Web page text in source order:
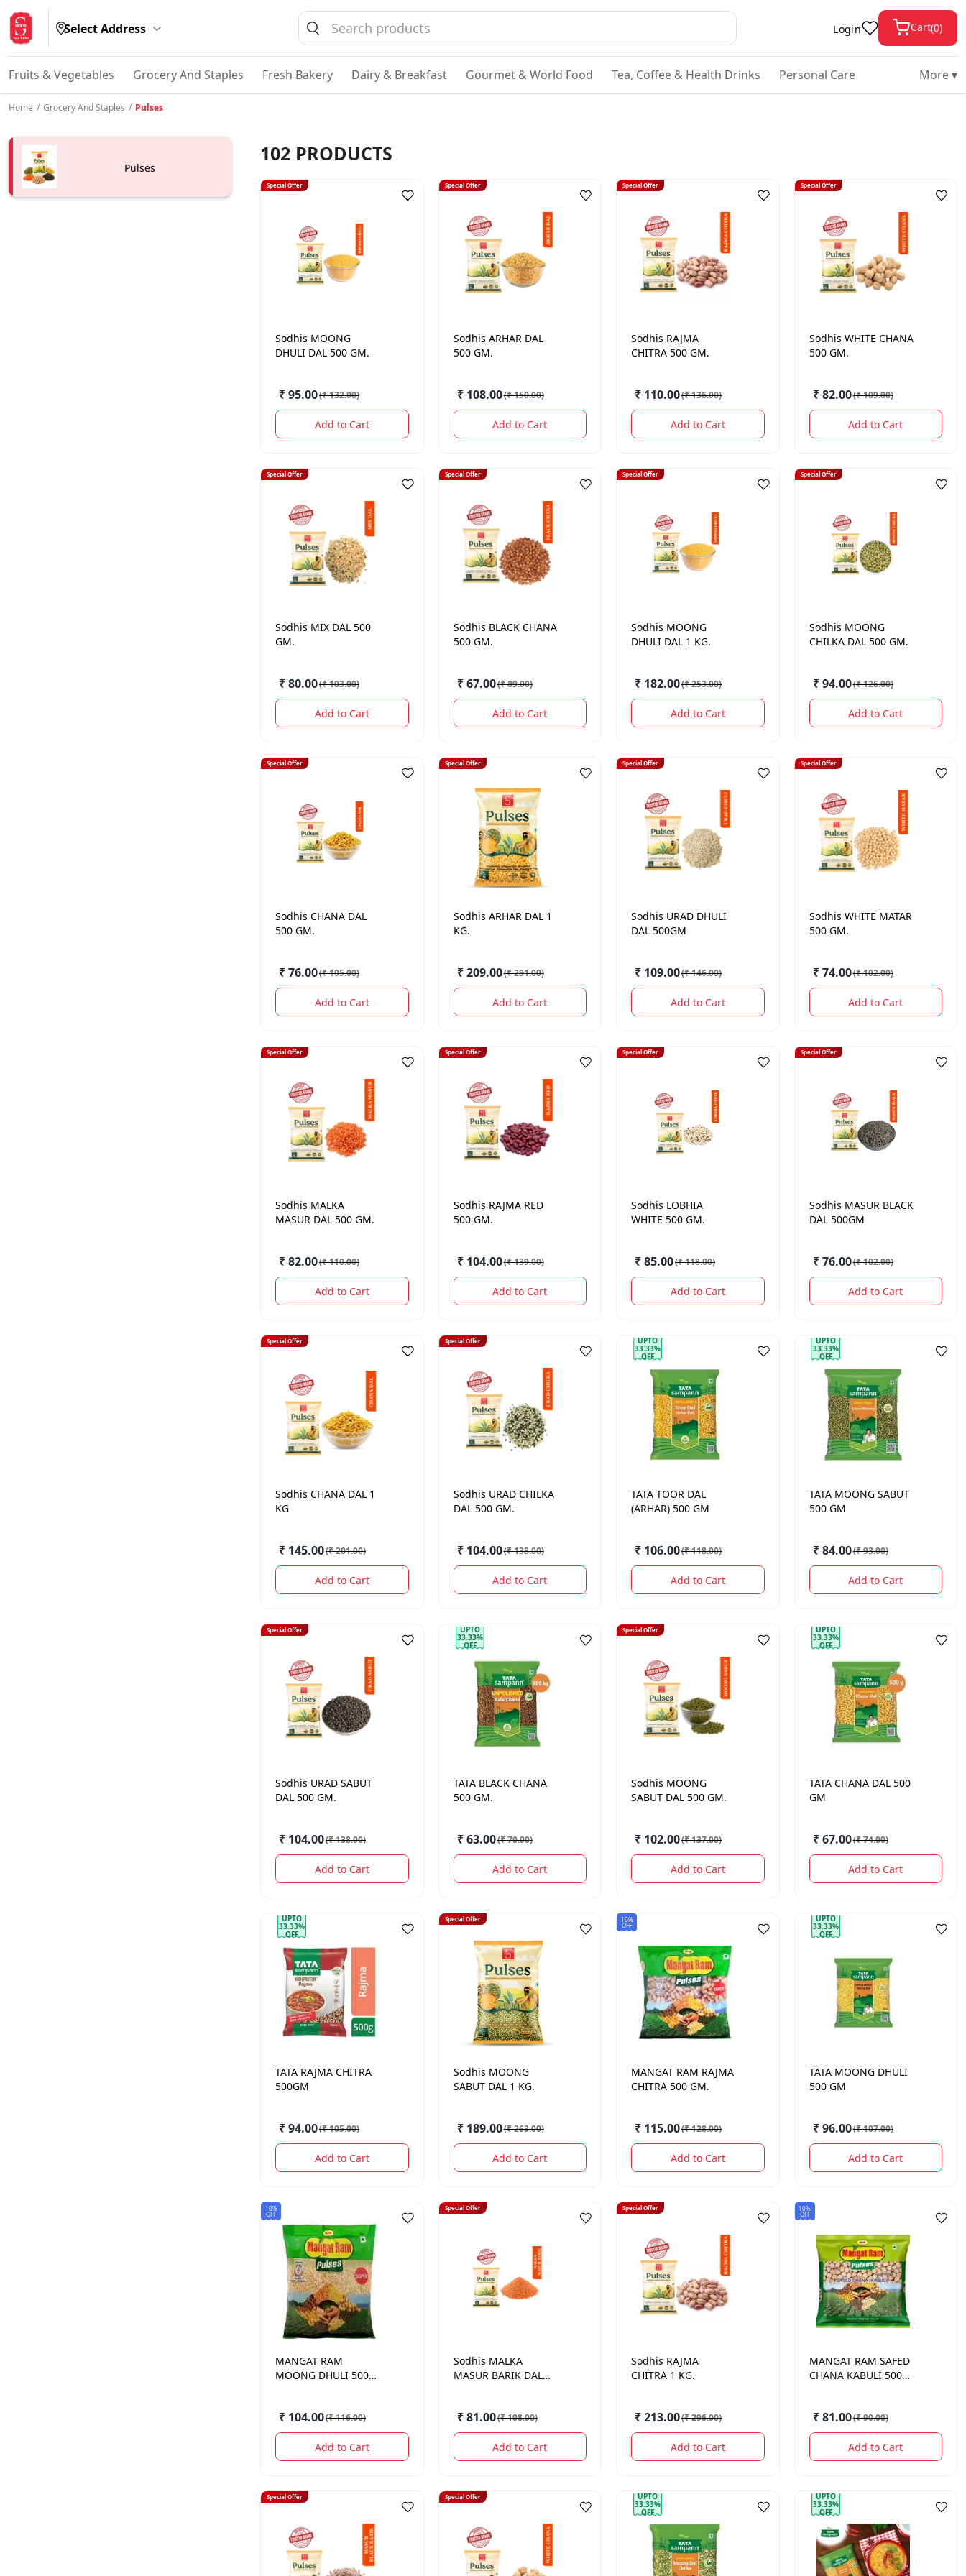
Select Address Login Cart(0)
Fruits & Vegetables Grocery And Staples Fresh Bakery Dairy & Breakfast Gourmet & World Food Tea, Coffee & Health Drinks Personal Care More ▾
Home / Grocery And Staples / Pulses
Pulses
102 PRODUCTS
Special Offer
Sodhis MOONG
DHULI DAL 500 GM.
₹ 95.00(₹ 132.00)
Add to Cart
Special Offer
Sodhis ARHAR DAL
500 GM.
₹ 108.00(₹ 150.00)
Add to Cart
Special Offer
Sodhis RAJMA
CHITRA 500 GM.
₹ 110.00(₹ 136.00)
Add to Cart
Special Offer
Sodhis WHITE CHANA
500 GM.
₹ 82.00(₹ 109.00)
Add to Cart
Special Offer
Sodhis MIX DAL 500
GM.
₹ 80.00(₹ 103.00)
Add to Cart
Special Offer
Sodhis BLACK CHANA
500 GM.
₹ 67.00(₹ 89.00)
Add to Cart
Special Offer
Sodhis MOONG
DHULI DAL 1 KG.
₹ 182.00(₹ 253.00)
Add to Cart
Special Offer
Sodhis MOONG
CHILKA DAL 500 GM.
₹ 94.00(₹ 126.00)
Add to Cart
Special Offer
Sodhis CHANA DAL
500 GM.
₹ 76.00(₹ 105.00)
Add to Cart
Special Offer
Sodhis ARHAR DAL 1
KG.
₹ 209.00(₹ 291.00)
Add to Cart
Special Offer
Sodhis URAD DHULI
DAL 500GM
₹ 109.00(₹ 146.00)
Add to Cart
Special Offer
Sodhis WHITE MATAR
500 GM.
₹ 74.00(₹ 102.00)
Add to Cart
Special Offer
Sodhis MALKA
MASUR DAL 500 GM.
₹ 82.00(₹ 110.00)
Add to Cart
Special Offer
Sodhis RAJMA RED
500 GM.
₹ 104.00(₹ 139.00)
Add to Cart
Special Offer
Sodhis LOBHIA
WHITE 500 GM.
₹ 85.00(₹ 118.00)
Add to Cart
Special Offer
Sodhis MASUR BLACK
DAL 500GM
₹ 76.00(₹ 102.00)
Add to Cart
Special Offer
Sodhis CHANA DAL 1
KG
₹ 145.00(₹ 201.00)
Add to Cart
Special Offer
Sodhis URAD CHILKA
DAL 500 GM.
₹ 104.00(₹ 138.00)
Add to Cart
UPTO
33.33%
OFF
TATA TOOR DAL
(ARHAR) 500 GM
₹ 106.00(₹ 118.00)
Add to Cart
UPTO
33.33%
OFF
TATA MOONG SABUT
500 GM
₹ 84.00(₹ 93.00)
Add to Cart
Special Offer
Sodhis URAD SABUT
DAL 500 GM.
₹ 104.00(₹ 138.00)
Add to Cart
UPTO
33.33%
OFF
TATA BLACK CHANA
500 GM.
₹ 63.00(₹ 70.00)
Add to Cart
Special Offer
Sodhis MOONG
SABUT DAL 500 GM.
₹ 102.00(₹ 137.00)
Add to Cart
UPTO
33.33%
OFF
TATA CHANA DAL 500
GM
₹ 67.00(₹ 74.00)
Add to Cart
UPTO
33.33%
OFF
TATA RAJMA CHITRA
500GM
₹ 94.00(₹ 105.00)
Add to Cart
Special Offer
Sodhis MOONG
SABUT DAL 1 KG.
₹ 189.00(₹ 263.00)
Add to Cart
10%
OFF
MANGAT RAM RAJMA
CHITRA 500 GM.
₹ 115.00(₹ 128.00)
Add to Cart
UPTO
33.33%
OFF
TATA MOONG DHULI
500 GM
₹ 96.00(₹ 107.00)
Add to Cart
10%
OFF
MANGAT RAM
MOONG DHULI 500
₹ 104.00(₹ 116.00)
Add to Cart
Special Offer
Sodhis MALKA
MASUR BARIK DAL
₹ 81.00(₹ 108.00)
Add to Cart
Special Offer
Sodhis RAJMA
CHITRA 1 KG.
₹ 213.00(₹ 296.00)
Add to Cart
10%
OFF
MANGAT RAM SAFED
CHANA KABULI 500
₹ 81.00(₹ 90.00)
Add to Cart
Special Offer Special Offer UPTO
33.33%
OFF
UPTO
33.33%
OFF